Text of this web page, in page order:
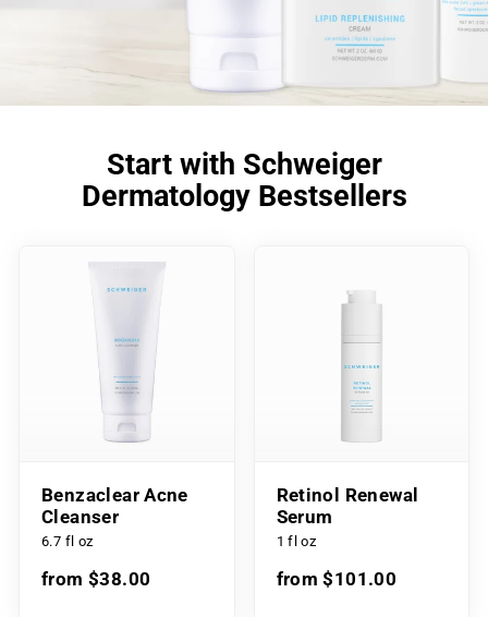
Start with Schweiger
Dermatology Bestsellers
Benzaclear Acne
Cleanser
6.7 fl oz
from $38.00
Retinol Renewal
Serum
1 fl oz
from $101.00